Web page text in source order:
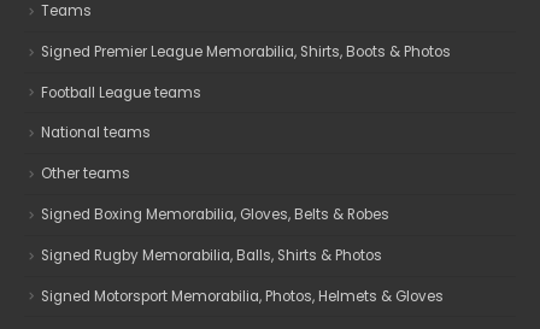
Teams
Signed Premier League Memorabilia, Shirts, Boots & Photos
Football League teams
National teams
Other teams
Signed Boxing Memorabilia, Gloves, Belts & Robes
Signed Rugby Memorabilia, Balls, Shirts & Photos
Signed Motorsport Memorabilia, Photos, Helmets & Gloves